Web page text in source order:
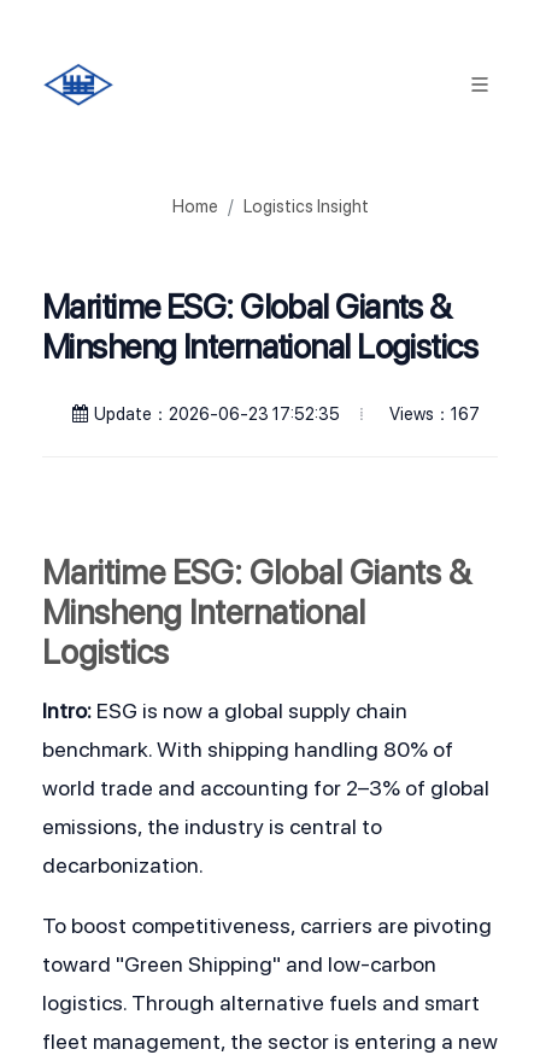
Home Logistics Insight
Maritime ESG: Global Giants &
Minsheng International Logistics
Update：2026-06-23 17:52:35 Views：167
Maritime ESG: Global Giants &
Minsheng International
Logistics
Intro: ESG is now a global supply chain
benchmark. With shipping handling 80% of
world trade and accounting for 2–3% of global
emissions, the industry is central to
decarbonization.
To boost competitiveness, carriers are pivoting
toward "Green Shipping" and low-carbon
logistics. Through alternative fuels and smart
fleet management, the sector is entering a new